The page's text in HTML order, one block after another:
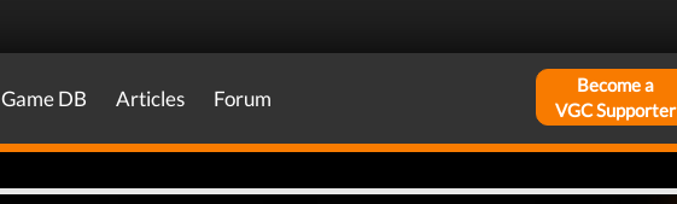
Game DB Articles Forum
Become a
VGC Supporter